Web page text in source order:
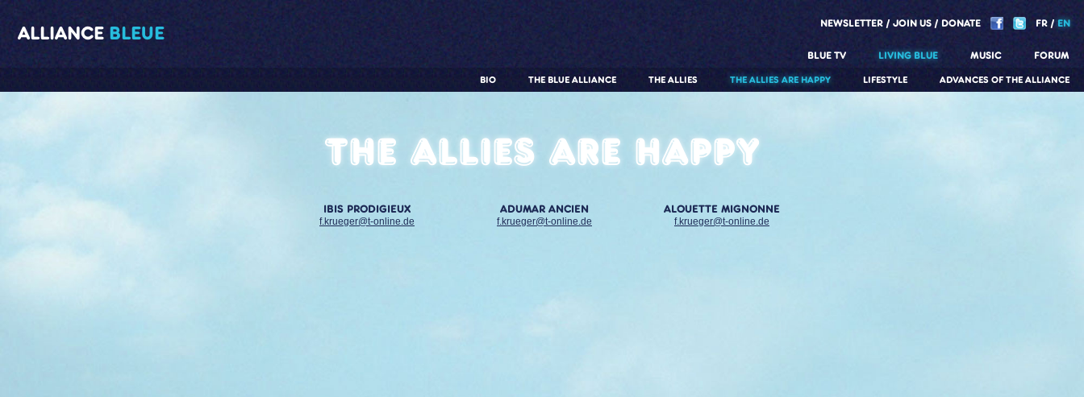
ALLIANCE BLEUE NEWSLETTER JOIN US DONATE FR EN
BLUE TV LIVING BLUE
ADVANCES OF THE ALLIANCE
LIFESTYLE
THE ALLIES ARE HAPPY
THE ALLIES
THE BLUE ALLIANCE
BIO
MUSIC FORUM
The allies are happy
IBIS PRODIGIEUX
f.krueger@t-online.de
ADUMAR ANCIEN
f.krueger@t-online.de
ALOUETTE MIGNONNE
f.krueger@t-online.de